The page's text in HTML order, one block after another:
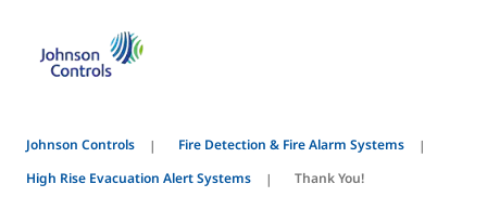
Johnson Controls
Fire Detection & Fire Alarm Systems
High Rise Evacuation Alert Systems
Thank You!